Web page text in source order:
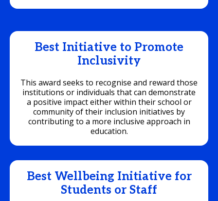
Best Initiative to Promote
Inclusivity
This award seeks to recognise and reward those
institutions or individuals that can demonstrate
a positive impact either within their school or
community of their inclusion initiatives by
contributing to a more inclusive approach in
education.
Best Wellbeing Initiative for
Students or Staff